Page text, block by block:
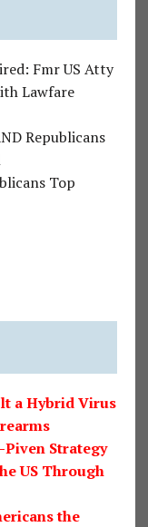
Fmr US Atty
Lawfare
Republicans
Top
a Hybrid Virus
Strategy
US Through
the